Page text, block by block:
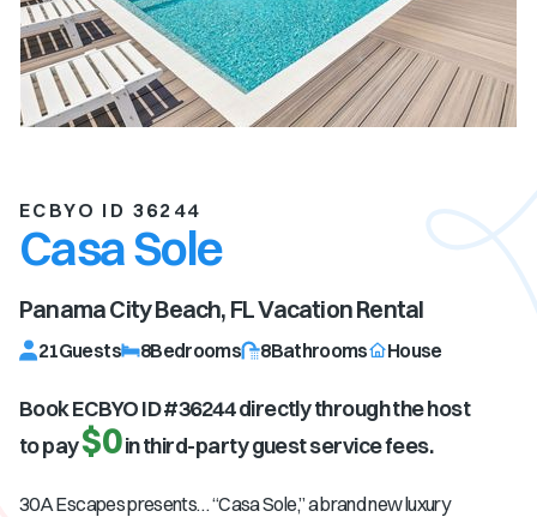
ECBYO ID 36244
Casa Sole
Panama City Beach, FLVacation Rental
21Guests 8Bedrooms 8Bathrooms House
Book ECBYO ID #36244directly through the host
to pay$0in third-party guest service fees.
30A Escapes presents… “Casa Sole,” a brand new luxury